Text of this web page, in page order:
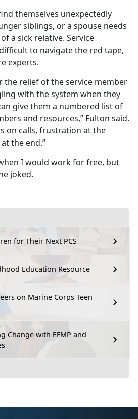
for Their Next PCS
Education Resource
on Marine Corps Teen
Change with EFMP and
themselves unexpectedly
siblings, or a spouse needs
a sick relative. Service
to navigate the red tape,
experts.
the relief of the service member
with the system when they
give them a numbered list of
and resources,” Fulton said.
on calls, frustration at the
the end.”
I would work for free, but
joked.